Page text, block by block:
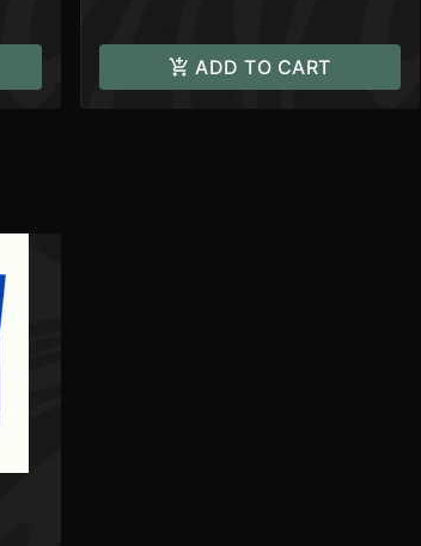
ADD TO CART